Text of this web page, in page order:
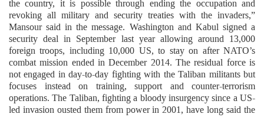
the country, it is possible through ending the occupation and
revoking all military and security treaties with the invaders,”
Mansour said in the message. Washington and Kabul signed a
security deal in September last year allowing around 13,000
foreign troops, including 10,000 US, to stay on after NATO’s
combat mission ended in December 2014. The residual force is
not engaged in day-to-day fighting with the Taliban militants but
focuses instead on training, support and counter-terrorism
operations. The Taliban, fighting a bloody insurgency since a US-
led invasion ousted them from power in 2001, have long said the